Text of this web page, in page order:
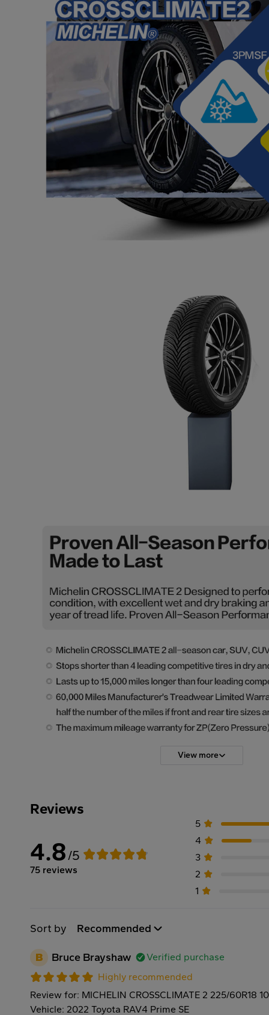
View more
Reviews
4.8/5
75 reviews
5
4
3
2
1
Sort by Recommended
B Bruce Brayshaw
Verified purchase
Highly recommended
Review for: MICHELIN CROSSCLIMATE 2 225/60R18
Vehicle: 2022 Toyota RAV4 Prime SE